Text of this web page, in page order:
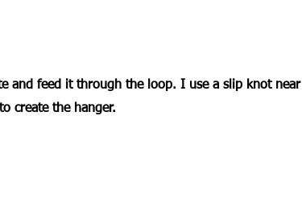
and feed it through the loop. I use a slip knot near
create the hanger.